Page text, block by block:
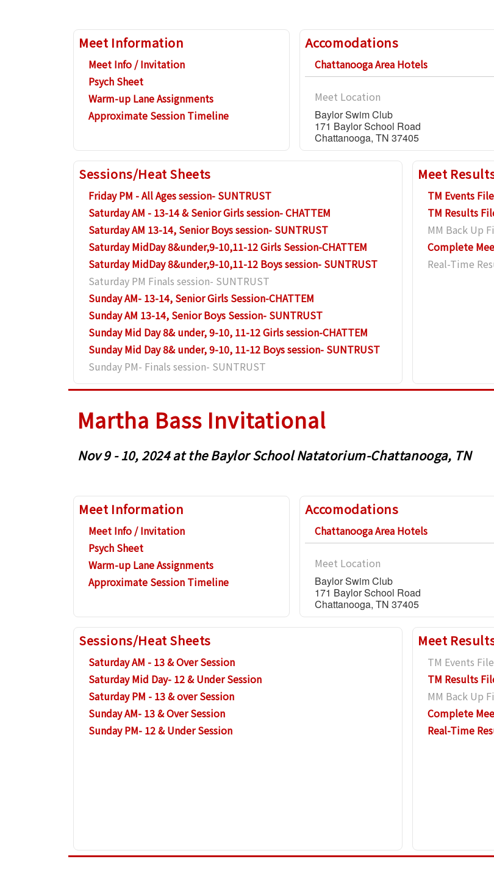
Meet Information
Meet Info / Invitation
Psych Sheet
Warm-up Lane Assignments
Approximate Session Timeline
Accomodations
Chattanooga Area Hotels
Meet Location
Baylor Swim Club
171 Baylor School Road
Chattanooga, TN 37405
Sessions/Heat Sheets
Friday PM - All Ages session- SUNTRUST
Saturday AM - 13-14 & Senior Girls session- CHATTEM
Saturday AM 13-14, Senior Boys session- SUNTRUST
Saturday MidDay 8&under,9-10,11-12 Girls Session-CHATTEM
Saturday MidDay 8&under,9-10,11-12 Boys session- SUNTRUST
Saturday PM Finals session- SUNTRUST
Sunday AM- 13-14, Senior Girls Session-CHATTEM
Sunday AM 13-14, Senior Boys Session- SUNTRUST
Sunday Mid Day 8& under, 9-10, 11-12 Girls session-CHATTEM
Sunday Mid Day 8& under, 9-10, 11-12 Boys session- SUNTRUST
Sunday PM- Finals session- SUNTRUST
Meet
TM Events File
TM Results
MM Back Up
Complete
Real-Time
Martha Bass Invitational
Nov 9 - 10, 2024 at the Baylor School Natatorium-Chattanooga, TN
Meet Information
Meet Info / Invitation
Psych Sheet
Warm-up Lane Assignments
Approximate Session Timeline
Accomodations
Chattanooga Area Hotels
Meet Location
Baylor Swim Club
171 Baylor School Road
Chattanooga, TN 37405
Sessions/Heat Sheets
Saturday AM - 13 & Over Session
Saturday Mid Day- 12 & Under Session
Saturday PM - 13 & over Session
Sunday AM- 13 & Over Session
Sunday PM- 12 & Under Session
Meet
TM Events File
TM Results
MM Back Up
Complete
Real-Time